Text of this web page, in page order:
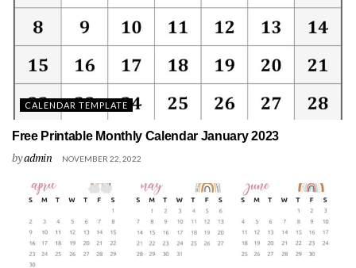
CALENDAR TEMPLATE
Free Printable Monthly Calendar January 2023
byadmin NOVEMBER 22, 2022